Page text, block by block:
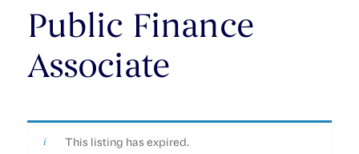
Public Finance
Associate
This listing has expired.